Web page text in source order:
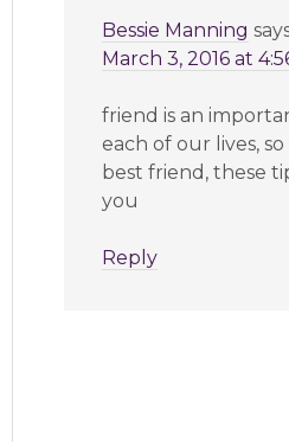
Bessie Manning
March 3, 2016 at
friend is an
each of our lives,
best friend, these
you
Reply